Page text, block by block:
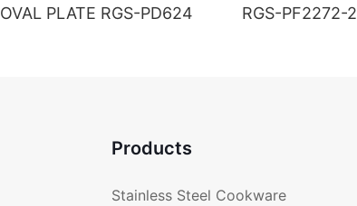
OVAL PLATE RGS-PD624
RGS-PF2272-2
Products
Stainless Steel Cookware